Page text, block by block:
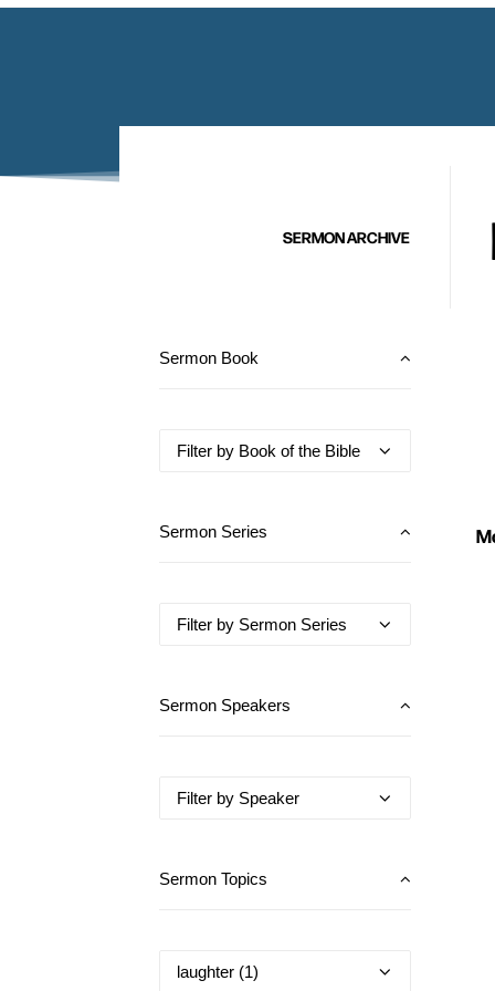
SERMON ARCHIVE
Sermon Book
Sermon Series
Sermon Speakers
Sermon Topics